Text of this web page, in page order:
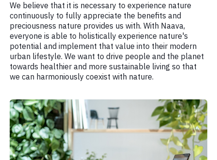
We believe that it is necessary to experience nature
continuously to fully appreciate the benefits and
preciousness nature provides us with. With Naava,
everyone is able to holistically experience nature's
potential and implement that value into their modern
urban lifestyle. We want to drive people and the planet
towards healthier and more sustainable living so that
we can harmoniously coexist with nature.